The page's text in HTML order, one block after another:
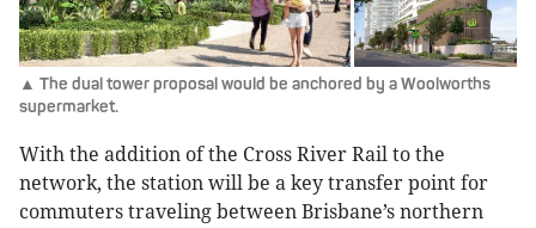
▲ The dual tower proposal would be anchored by a Woolworths
supermarket.
With the addition of the Cross River Rail to the
network, the station will be a key transfer point for
commuters traveling between Brisbane’s northern